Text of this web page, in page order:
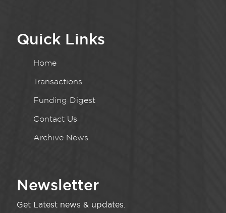
Quick Links
Home
Transactions
Funding Digest
Contact Us
Archive News
Newsletter
Get Latest news & updates.